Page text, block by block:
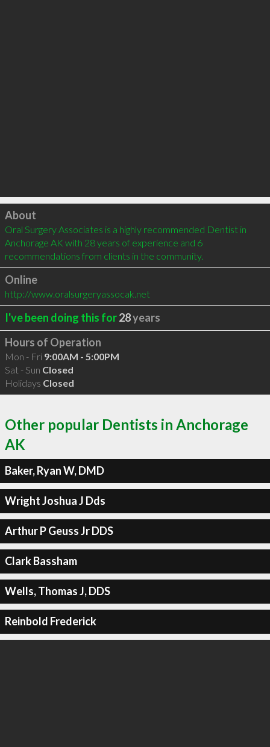
Click to load
About
Oral Surgery Associates is a highly recommended Dentist in
Anchorage AK with 28 years of experience and 6
recommendations from clients in the community.
Online
http://www.oralsurgeryassocak.net
I've been doing this for28years
Hours of Operation
Mon - Fri 9:00AM - 5:00PM
Sat - Sun Closed
Holidays Closed
Other popular Dentists in Anchorage
AK
Baker, Ryan W, DMD
Wright Joshua J Dds
Arthur P Geuss Jr DDS
Clark Bassham
Wells, Thomas J, DDS
Reinbold Frederick